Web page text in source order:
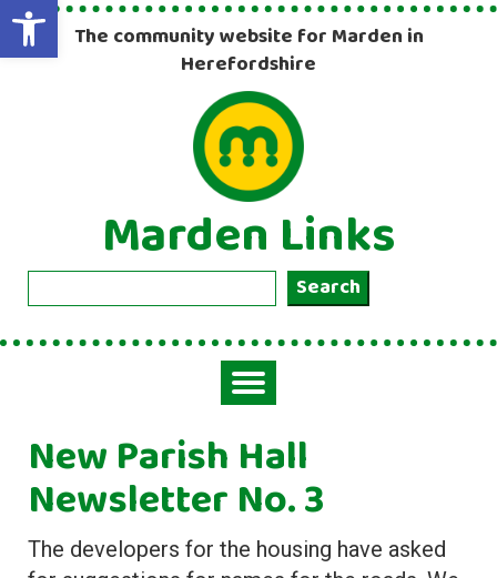
Open toolbar
The community website for Marden in
Herefordshire
Marden Links
Search
Toggle
New Parish Hall
Newsletter No. 3
The developers for the housing have asked